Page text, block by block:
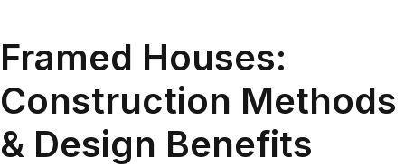
Framed Houses:
Construction Methods
& Design Benefits